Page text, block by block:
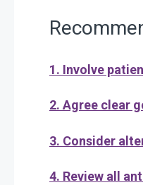
1. Involve
2. Agree clear
3. Consider
4. Review all